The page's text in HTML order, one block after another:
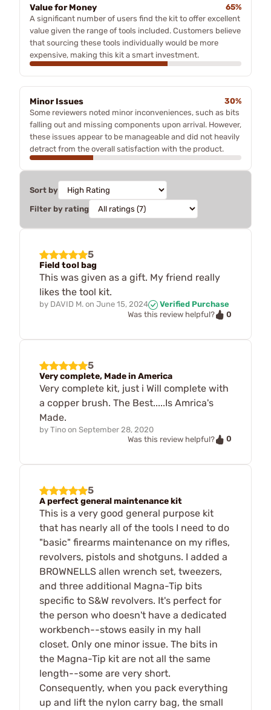
Value for Money
65%
A significant number of users find the kit to offer excellent
value given the range of tools included. Customers believe
that sourcing these tools individually would be more
expensive, making this kit a smart investment.
Minor Issues
30%
Some reviewers noted minor inconveniences, such as bits
falling out and missing components upon arrival. However,
these issues appear to be manageable and did not heavily
detract from the overall satisfaction with the product.
Sort by
Filter by rating
5
Field tool bag
This was given as a gift. My friend really
likes the tool kit.
by DAVID M. on June 15, 2024
Verified Purchase
Was this review helpful?
0
5
Very complete, Made in America
Very complete kit, just i Will complete with
a copper brush. The Best.....Is Amrica's
Made.
by Tino on September 28, 2020
Was this review helpful?
0
5
A perfect general maintenance kit
This is a very good general purpose kit
that has nearly all of the tools I need to do
"basic" firearms maintenance on my rifles,
revolvers, pistols and shotguns. I added a
BROWNELLS allen wrench set, tweezers,
and three additional Magna-Tip bits
specific to S&W revolvers. It's perfect for
the person who doesn't have a dedicated
workbench--stows easily in my hall
closet. Only one minor issue. The bits in
the Magna-Tip kit are not all the same
length--some are very short.
Consequently, when you pack everything
up and lift the nylon carry bag, the small